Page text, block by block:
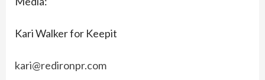
Kari Walker for Keepit
kari@redironpr.com